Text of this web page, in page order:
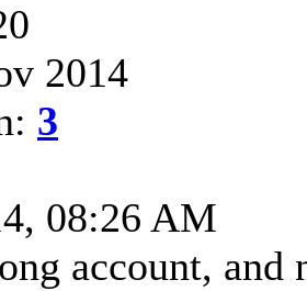
2014
3
08:26 AM
account, and